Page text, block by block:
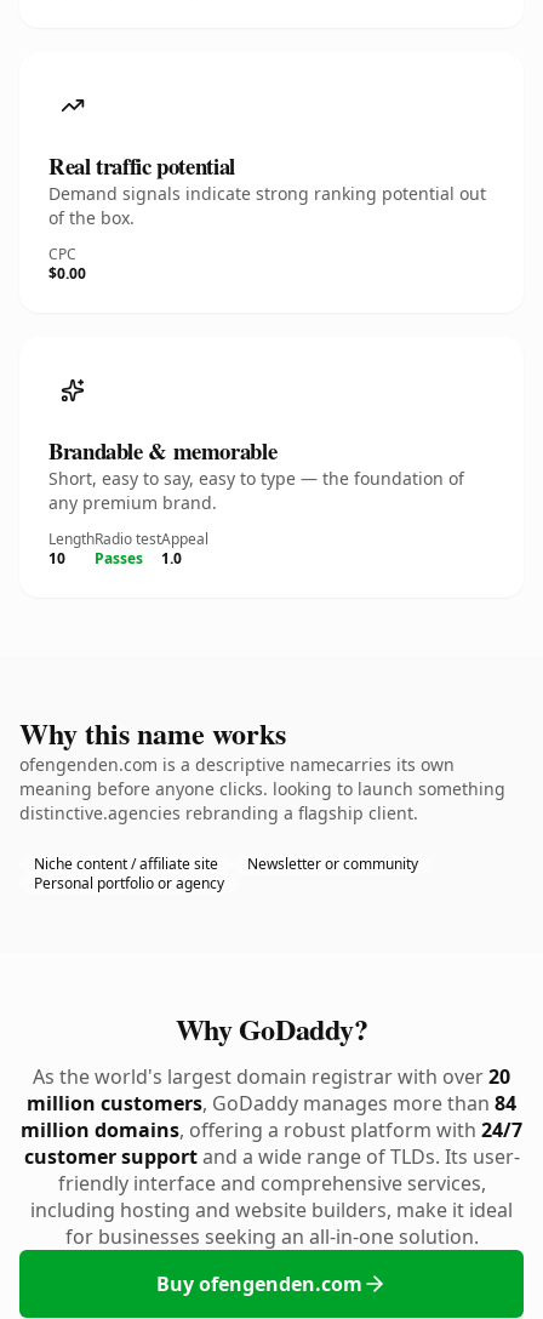
Real traffic potential
Demand signals indicate strong ranking potential out
of the box.
CPC
$0.00
Brandable & memorable
Short, easy to say, easy to type — the foundation of
any premium brand.
Length
10
Radio test
Passes
Appeal
1.0
Why this name works
ofengenden.com is a descriptive namecarries its own
meaning before anyone clicks. looking to launch something
distinctive.agencies rebranding a flagship client.
Niche content / affiliate site
Newsletter or community
Personal portfolio or agency
Why GoDaddy?
As the world's largest domain registrar with over20
million customers, GoDaddy manages more than 84
million domains, offering a robust platform with 24/7
customer supportand a wide range of TLDs. Its user-
friendly interface and comprehensive services,
including hosting and website builders, make it ideal
for businesses seeking an all-in-one solution.
Buy ofengenden.com